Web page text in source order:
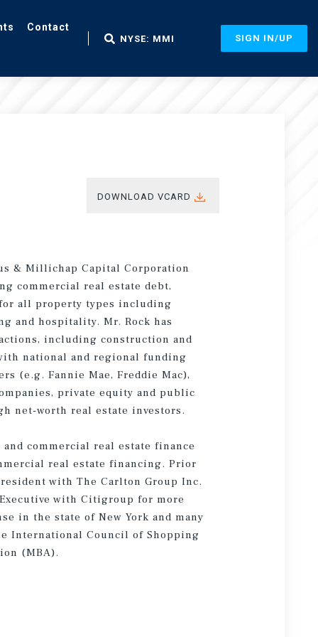
NYSE: MMI SIGN IN/UP
DOWNLOAD VCARD
& Millichap Capital Corporation
commercial real estate debt,
all property types including
and hospitality. Mr. Rock has
including construction and
national and regional funding
(e.g. Fannie Mae, Freddie Mac),
private equity and public
net-worth real estate investors.
commercial real estate finance
real estate financing. Prior
with The Carlton Group Inc.
with Citigroup for more
in the state of New York and many
International Council of Shopping
(MBA).